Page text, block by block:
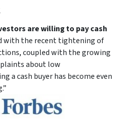
are willing to pay cash
with the recent tightening of
coupled with the growing
about low
a cash buyer has become even